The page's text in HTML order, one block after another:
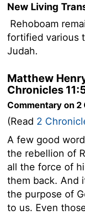
New Living
Rehoboam
fortified various
Judah.
Matthew
Chronicles
Commentary on 2
(Read 2
A few good
the rebellion of
all the force of
them back. And
the purpose of
to us. Even